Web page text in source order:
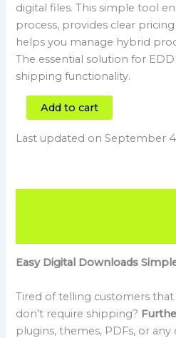
digital files. This simple tool
process, provides clear
helps you manage hybrid
The essential solution for
shipping functionality.
Add to cart
Last updated on September
Easy Digital Downloads
Tired of telling customers
don’t require shipping?
plugins, themes, PDFs, or